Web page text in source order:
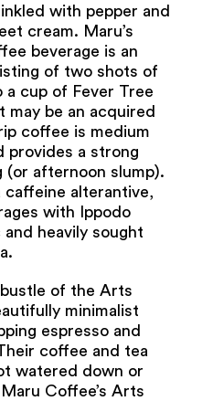
with pepper and
cream. Maru’s
beverage is an
of two shots of
a cup of Fever Tree
may be an acquired
coffee is medium
provides a strong
(or afternoon slump).
caffeine alterantive,
with Ippodo
heavily sought
of the Arts
minimalist
espresso and
coffee and tea
watered down or
Coffee’s Arts